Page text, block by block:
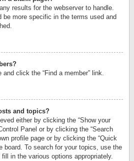
results for the webserver to handle.
be more specific in the terms used and
and click the “Find a member” link.
and topics?
either by clicking the “Show your
Panel or by clicking the “Search
profile page or by clicking the “Quick
board. To search for your topics, use the
in the various options appropriately.